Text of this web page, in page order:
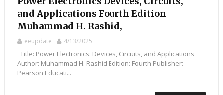
and Applications Fourth Edition
Muhammad H. Rashid,
eeupdate 4/13/2025
Title: Power Electronics: Devices, Circuits, and Applications
Author: Muhammad H. Rashid Edition: Fourth Publisher:
Pearson Educati...